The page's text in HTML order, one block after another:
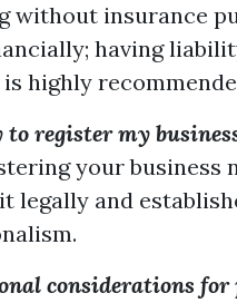
without insurance
having
highly
to register my
your business
legally and
considerations for